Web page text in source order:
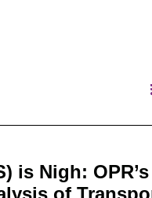
is Nigh:
of